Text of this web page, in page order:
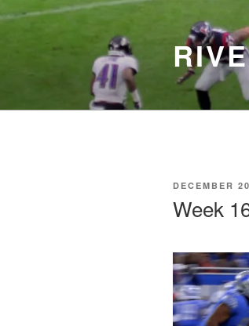
Skip
to
POSTED
DECEMBER
Week